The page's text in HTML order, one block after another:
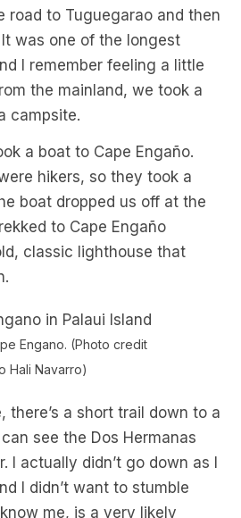
road to Tuguegarao and then
was one of the longest
I remember feeling a little
the mainland, we took a
campsite.
a boat to Cape Engaño.
hikers, so they took a
boat dropped us off at the
to Cape Engaño
classic lighthouse that
Engano. (Photo credit
Hali Navarro)
there’s a short trail down to a
see the Dos Hermanas
I actually didn’t go down as I
I didn’t want to stumble
me, is a very likely